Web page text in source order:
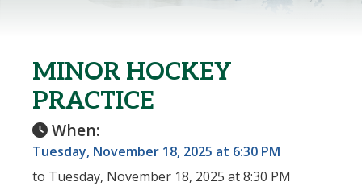
MINOR HOCKEY
PRACTICE
When:
Tuesday, November 18, 2025 at 6:30 PM
to Tuesday, November 18, 2025 at 8:30 PM